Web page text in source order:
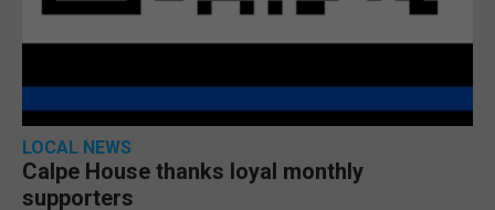
LOCAL NEWS
Calpe House thanks loyal monthly
supporters